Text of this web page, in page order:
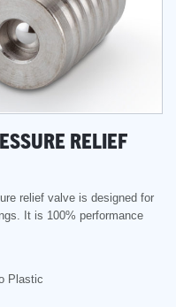
RELIEF
relief valve is designed for
It is 100% performance
Plastic